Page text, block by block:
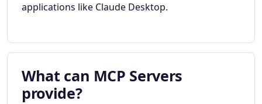
applications like Claude Desktop.
What can MCP Servers
provide?